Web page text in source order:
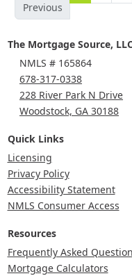
Previous
The Mortgage Source,
NMLS # 165864
678-317-0338
228 River Park N Drive
Woodstock, GA 30188
Quick Links
Licensing
Privacy Policy
Accessibility Statement
NMLS Consumer Access
Resources
Frequently Asked
Mortgage Calculators